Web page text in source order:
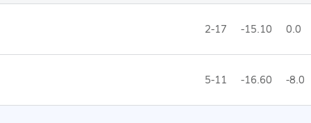
2-17 -15.10 0.0
5-11 -16.60 -8.0